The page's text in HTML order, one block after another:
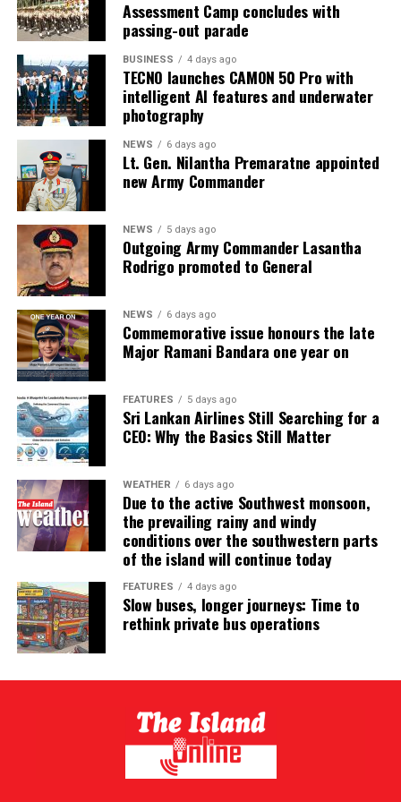
Assessment Camp concludes with
passing-out parade
BUSINESS 4 days ago
TECNO launches CAMON 50 Pro with
intelligent AI features and underwater
photography
NEWS 6 days ago
Lt. Gen. Nilantha Premaratne appointed
new Army Commander
NEWS 5 days ago
Outgoing Army Commander Lasantha
Rodrigo promoted to General
NEWS 6 days ago
Commemorative issue honours the late
Major Ramani Bandara one year on
FEATURES 5 days ago
Sri Lankan Airlines Still Searching for a
CEO: Why the Basics Still Matter
WEATHER 6 days ago
Due to the active Southwest monsoon,
the prevailing rainy and windy
conditions over the southwestern parts
of the island will continue today
FEATURES 4 days ago
Slow buses, longer journeys: Time to
rethink private bus operations